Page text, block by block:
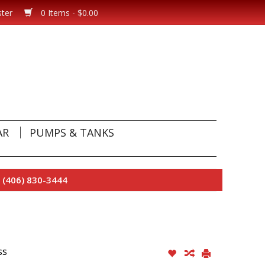
0 Items - $0.00
PUMPS & TANKS
830-3444